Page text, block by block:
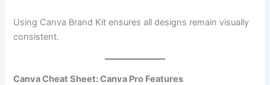
Using Canva Brand Kit ensures all designs remain visually
consistent.
Canva Cheat Sheet: Canva Pro Features